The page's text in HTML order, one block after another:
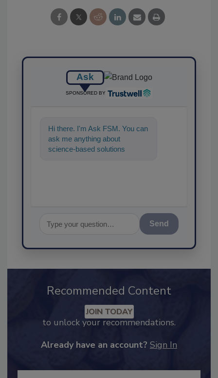
Ask
SPONSORED BY
Hi there. I'm Ask FSM. You can
ask me anything about
science-based solutions for
Recommended Content
to unlock your recommendations.